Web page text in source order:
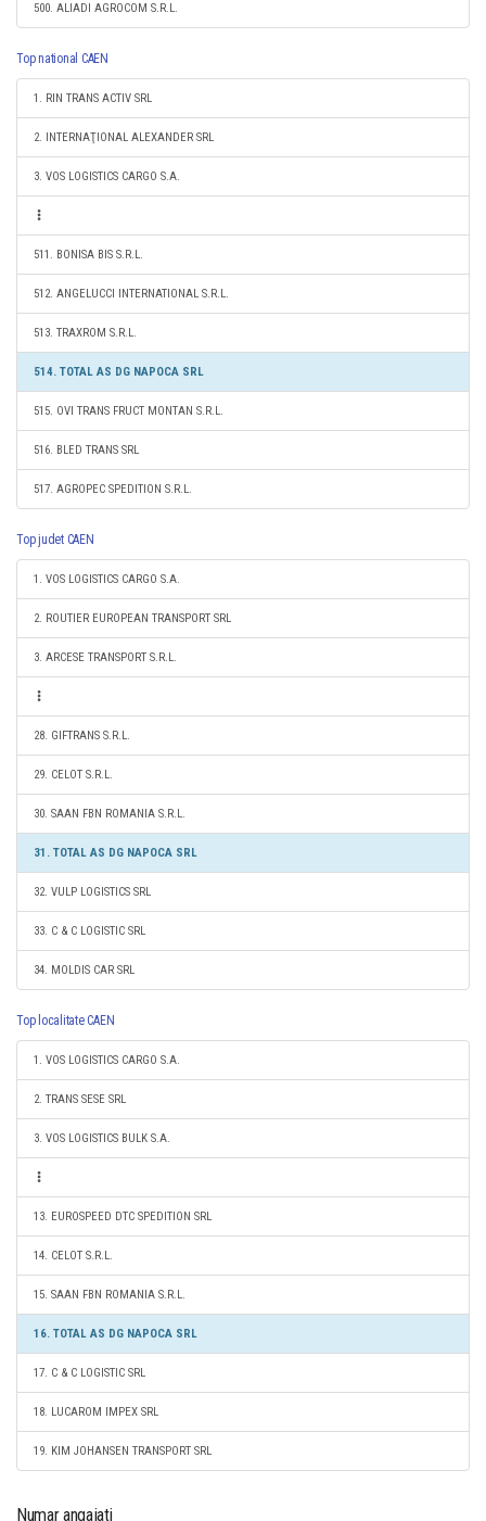
500. ALIADI AGROCOM S.R.L.
Top national CAEN
1. RIN TRANS ACTIV SRL
2. INTERNAŢIONAL ALEXANDER SRL
3. VOS LOGISTICS CARGO S.A.
511. BONISA BIS S.R.L.
512. ANGELUCCI INTERNATIONAL S.R.L.
513. TRAXROM S.R.L.
514. TOTAL AS DG NAPOCA SRL
515. OVI TRANS FRUCT MONTAN S.R.L.
516. BLED TRANS SRL
517. AGROPEC SPEDITION S.R.L.
Top judet CAEN
1. VOS LOGISTICS CARGO S.A.
2. ROUTIER EUROPEAN TRANSPORT SRL
3. ARCESE TRANSPORT S.R.L.
28. GIFTRANS S.R.L.
29. CELOT S.R.L.
30. SAAN FBN ROMANIA S.R.L.
31. TOTAL AS DG NAPOCA SRL
32. VULP LOGISTICS SRL
33. C & C LOGISTIC SRL
34. MOLDIS CAR SRL
Top localitate CAEN
1. VOS LOGISTICS CARGO S.A.
2. TRANS SESE SRL
3. VOS LOGISTICS BULK S.A.
13. EUROSPEED DTC SPEDITION SRL
14. CELOT S.R.L.
15. SAAN FBN ROMANIA S.R.L.
16. TOTAL AS DG NAPOCA SRL
17. C & C LOGISTIC SRL
18. LUCAROM IMPEX SRL
19. KIM JOHANSEN TRANSPORT SRL
Numar angajati